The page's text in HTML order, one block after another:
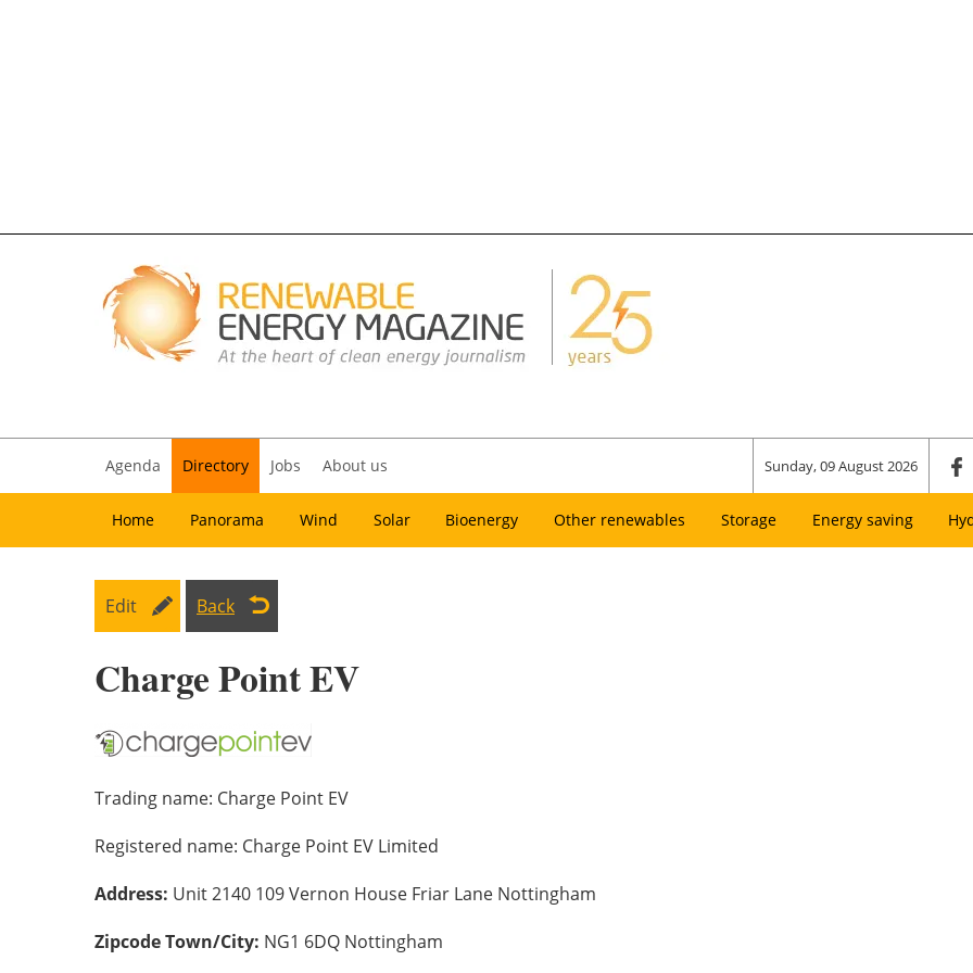
Agenda Directory Jobs About us Sunday, 09 August 2026
Home Panorama Wind Solar Bioenergy Other renewables Storage Energy saving
Edit Back
Charge Point EV
Trading name: Charge Point EV
Registered name: Charge Point EV Limited
Address: Unit 2140 109 Vernon House Friar Lane Nottingham
Zipcode Town/City: NG1 6DQ Nottingham